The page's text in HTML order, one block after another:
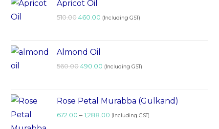
Apricot Oil
510.00 460.00 (Including GST)
Almond Oil
560.00 490.00 (Including GST)
Rose Petal Murabba (Gulkand)
672.00 – 1,288.00 (Including GST)